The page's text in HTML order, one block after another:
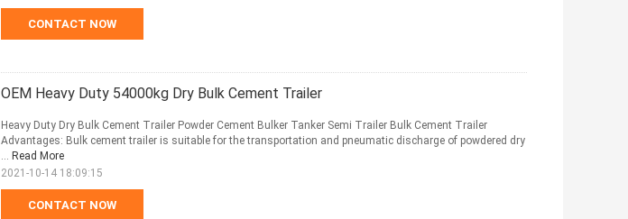
CONTACT NOW
OEM Heavy Duty 54000kg Dry Bulk Cement Trailer
CONTACT NOW
Heavy Duty Dry Bulk Cement Trailer Powder Cement Bulker Tanker Semi Trailer Bulk Cement Trailer
Advantages: Bulk cement trailer is suitable for the transportation and pneumatic discharge of powdered dry
... Read More
2021-10-14 18:09:15